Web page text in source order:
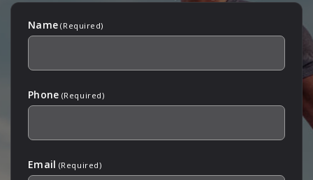
Name (Required)
Phone (Required)
Email (Required)